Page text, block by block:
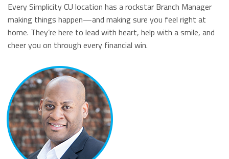
Every Simplicity CU location has a rockstar Branch Manager
making things happen—and making sure you feel right at
home. They’re here to lead with heart, help with a smile, and
cheer you on through every financial win.